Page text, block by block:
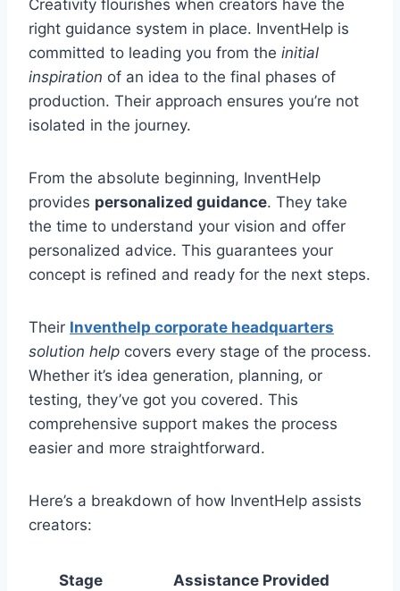
Creativity flourishes when creators have the
right guidance system in place. InventHelp is
committed to leading you from the initial
inspiration of an idea to the final phases of
production. Their approach ensures you’re not
isolated in the journey.
From the absolute beginning, InventHelp
provides personalized guidance. They take
the time to understand your vision and offer
personalized advice. This guarantees your
concept is refined and ready for the next steps.
Their Inventhelp corporate headquarters
solution help covers every stage of the process.
Whether it’s idea generation, planning, or
testing, they’ve got you covered. This
comprehensive support makes the process
easier and more straightforward.
Here’s a breakdown of how InventHelp assists
creators:
Stage
Assistance Provided